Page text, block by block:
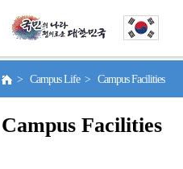
> Campus Life > Campus Facilities
Campus Facilities